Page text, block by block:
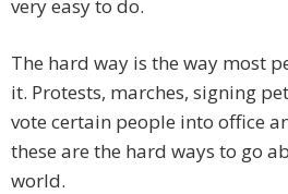
very easy to do.
The hard way is the way most
it. Protests, marches, signing
vote certain people into office
these are the hard ways to go
world.